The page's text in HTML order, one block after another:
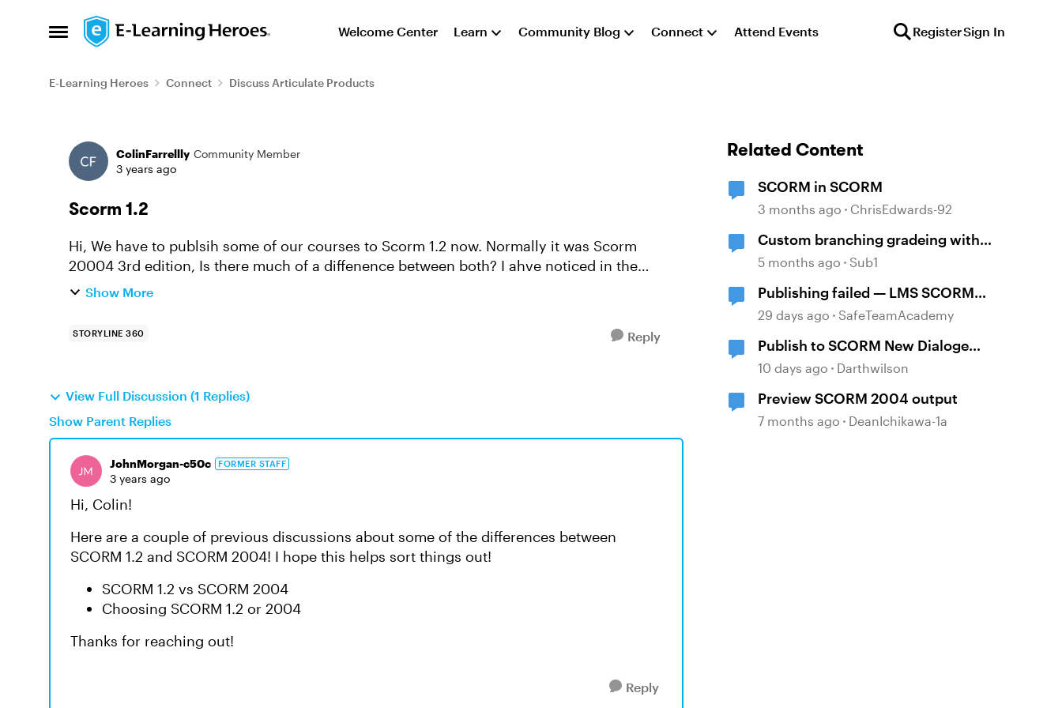
Open Side Menu
Skip to content Welcome Center Learn Community Blog Connect Attend Events RegisterSign In
E-Learning Heroes Connect Discuss Articulate Products
Forum Discussion
ColinFarrellly Community Member
3 years ago
Scorm 1.2
Hi, We have to publsih some of our courses to Scorm 1.2 now. Normally it was Scorm
20004 3rd edition, Is there much of a diffenence between both? I ahve noticed in the
reporting section for ansers g...
Show More
STORYLINE 360 Reply
View Full Discussion (1 Replies)
Show Parent Replies
JohnMorgan-c50c FORMER STAFF
3 years ago
Hi, Colin!
Here are a couple of previous discussions about some of the differences between
SCORM 1.2 and SCORM 2004! I hope this helps sort things out!
SCORM 1.2 vs SCORM 2004
Choosing SCORM 1.2 or 2004
Thanks for reaching out!
Reply
Related Content
SCORM in SCORM
3 months ago ChrisEdwards-92
Custom branching gradeing with
SCORM 1.2
5 months ago Sub1
Publishing failed — LMS SCORM
and Review 360
29 days ago SafeTeamAcademy
Publish to SCORM New Dialoge
Box
10 days ago Darthwilson
Preview SCORM 2004 output
7 months ago DeanIchikawa-1a